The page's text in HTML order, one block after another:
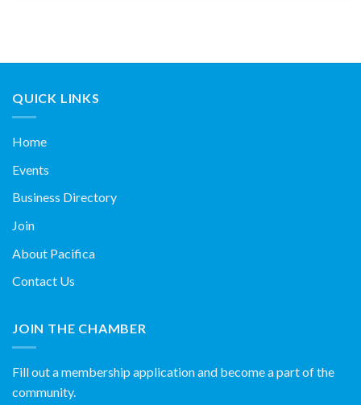
QUICK LINKS
Home
Events
Business Directory
Join
About Pacifica
Contact Us
JOIN THE CHAMBER
Fill out a membership application and become a part of the
community.